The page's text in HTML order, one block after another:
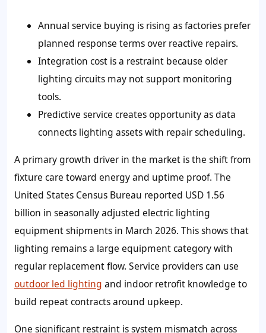
Annual service buying is rising as factories prefer
planned response terms over reactive repairs.
Integration cost is a restraint because older
lighting circuits may not support monitoring
tools.
Predictive service creates opportunity as data
connects lighting assets with repair scheduling.
A primary growth driver in the market is the shift from
fixture care toward energy and uptime proof. The
United States Census Bureau reported USD 1.56
billion in seasonally adjusted electric lighting
equipment shipments in March 2026. This shows that
lighting remains a large equipment category with
regular replacement flow. Service providers can use
outdoor led lighting and indoor retrofit knowledge to
build repeat contracts around upkeep.
One significant restraint is system mismatch across